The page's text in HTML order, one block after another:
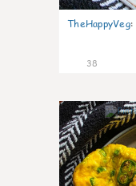
TheHappyVeg:
38